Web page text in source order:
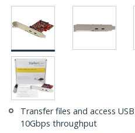
Transfer files and access
10Gbps throughput